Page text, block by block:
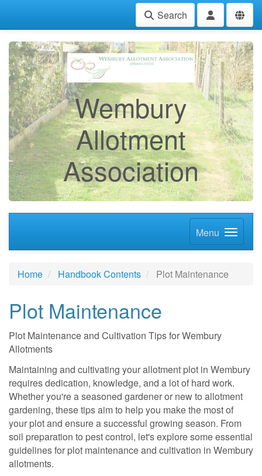
Search
Wembury
Allotment
Association
Menu
Home Handbook Contents Plot Maintenance
Plot Maintenance
Plot Maintenance and Cultivation Tips for Wembury
Allotments
Maintaining and cultivating your allotment plot in Wembury
requires dedication, knowledge, and a lot of hard work.
Whether you're a seasoned gardener or new to allotment
gardening, these tips aim to help you make the most of
your plot and ensure a successful growing season. From
soil preparation to pest control, let's explore some essential
guidelines for plot maintenance and cultivation in Wembury
allotments.